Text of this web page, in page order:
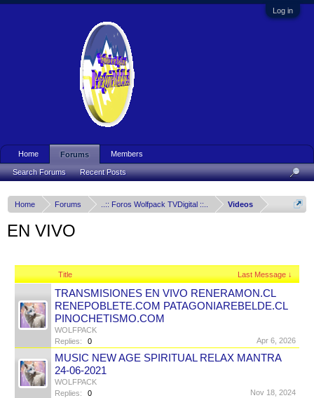
Log in
Home Forums ..:: Foros Wolfpack TVDigital ::.. Videos
EN VIVO
Title Last Message ↓
TRANSMISIONES EN VIVO RENERAMON.CL
RENEPOBLETE.COM PATAGONIAREBELDE.CL
PINOCHETISMO.COM
WOLFPACK
Replies:
0 Apr 6, 2026
MUSIC NEW AGE SPIRITUAL RELAX MANTRA
24-06-2021
WOLFPACK
Replies:
0 Nov 18, 2024
Home Forums
Search Forums Recent Posts
Members